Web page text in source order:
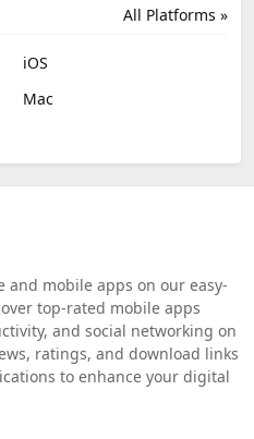
All Platforms »
iOS
Mac
and mobile apps on our easy-
top-rated mobile apps
and social networking on
ratings, and download links
to enhance your digital